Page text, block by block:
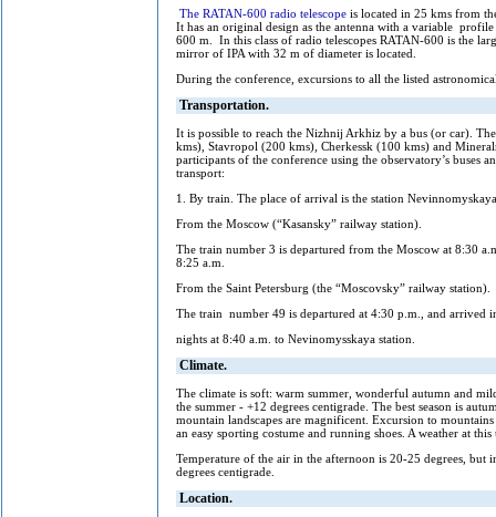
The RATAN-600 radio telescope is located in 25 kms from
It has an original design as the antenna with a variable
600 m. In this class of radio telescopes RATAN-600 is the
mirror of IPA with 32 m of diameter is located.
During the conference, excursions to all the listed
Transportation.
It is possible to reach the Nizhnij Arkhiz by a bus (or car).
kms), Stavropol (200 kms), Cherkessk (100 kms) and
participants of the conference using the observatory’s buses
transport:
1. By train. The place of arrival is the station
From the Moscow (“Kasansky” railway station).
The train number 3 is departured from the Moscow at 8:30
8:25 a.m.
From the Saint Petersburg (the “Moscovsky” railway station).
The train number 49 is departured at 4:30 p.m., and arrived
nights at 8:40 a.m. to Nevinomysskaya station.
Climate.
The climate is soft: warm summer, wonderful autumn and
the summer - +12 degrees centigrade. The best season is
mountain landscapes are magnificent. Excursion to
an easy sporting costume and running shoes. A weather at
Temperature of the air in the afternoon is 20-25 degrees,
degrees centigrade.
Location.